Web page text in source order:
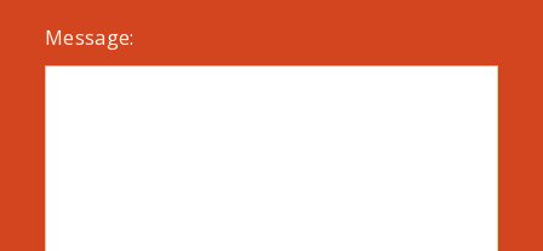
Message: